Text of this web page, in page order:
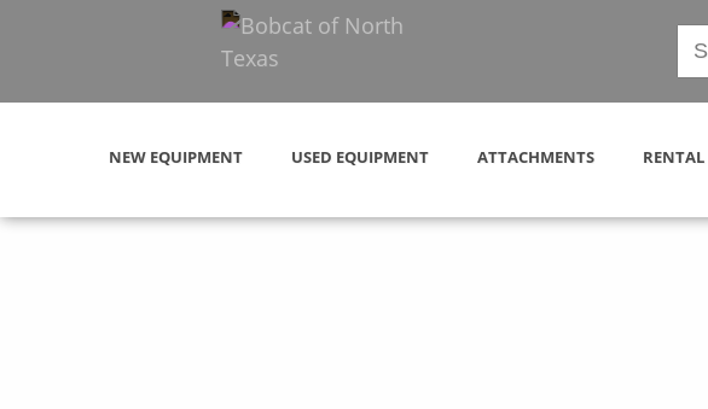
NEW EQUIPMENT USED EQUIPMENT ATTACHMENTS RENTAL